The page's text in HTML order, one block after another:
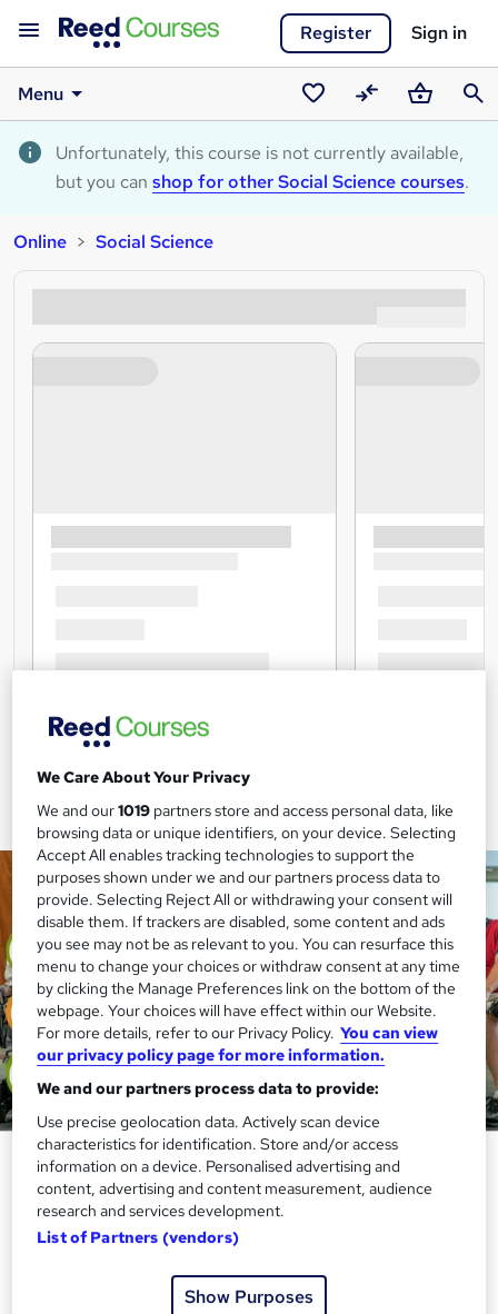
Register Sign in
Menu
Saved
courses
CompareBasket
Unfortunately, this course is not currently available,
but you can shop for other Social Science courses.
Online Social Science
Advanced Social Science Diploma
with Complete Career Guide
2025
30 in 1 Career Guided Programme | 300 CPD Points| Free
PDF & Hard Copy Certificate| Tutor Support| Lifetime
We Care About Your Privacy
We and our1019 partners store and access personal data, like
browsing data or unique identifiers, on your device. Selecting
Accept All enables tracking technologies to support the
purposes shown under we and our partners process data to
provide. Selecting Reject All or withdrawing your consent will
disable them. If trackers are disabled, some content and ads
you see may not be as relevant to you. You can resurface this
menu to change your choices or withdraw consent at any time
by clicking the Manage Preferences link on the bottom of the
webpage. Your choices will have effect within our Website.
For more details, refer to our Privacy Policy. You can view
our privacy policy page for more information.
We and our partners process data to provide:
Use precise geolocation data. Actively scan device
characteristics for identification. Store and/or access
information on a device. Personalised advertising and
content, advertising and content measurement, audience
research and services development.
List of Partners (vendors)
Show Purposes